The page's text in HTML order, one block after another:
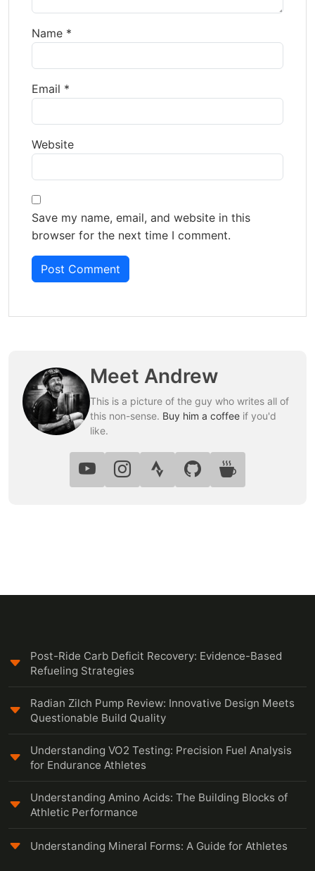
Name *
Email *
Website
Save my name, email, and website in this
browser for the next time I comment.
Post Comment
Meet Andrew
This is a picture of the guy who writes all of
this non-sense. Buy him a coffee if you'd
like.
Post-Ride Carb Deficit Recovery: Evidence-Based
Refueling Strategies
Radian Zilch Pump Review: Innovative Design Meets
Questionable Build Quality
Understanding VO2 Testing: Precision Fuel Analysis
for Endurance Athletes
Understanding Amino Acids: The Building Blocks of
Athletic Performance
Understanding Mineral Forms: A Guide for Athletes